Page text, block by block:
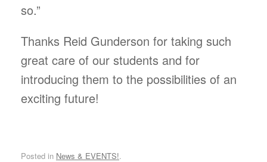
so.”
Thanks Reid Gunderson for taking such
great care of our students and for
introducing them to the possibilities of an
exciting future!
Posted in News & EVENTS!.